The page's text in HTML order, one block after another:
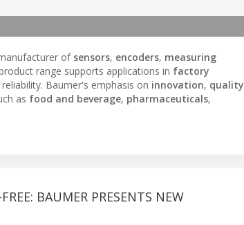
of sensors, encoders, measuring
range supports applications in factory
Baumer's emphasis on innovation, quality
as food and beverage, pharmaceuticals,
BAUMER PRESENTS NEW